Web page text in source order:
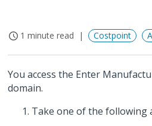
1 minute read Costpoint
You access the Enter
domain.
Take one of the following